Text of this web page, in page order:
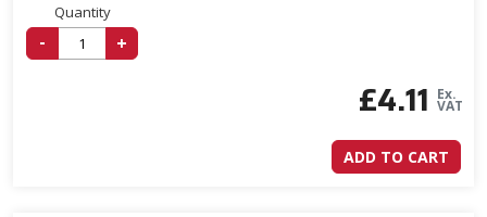
Quantity
- +
£4.11 Ex.
VAT
ADD TO CART